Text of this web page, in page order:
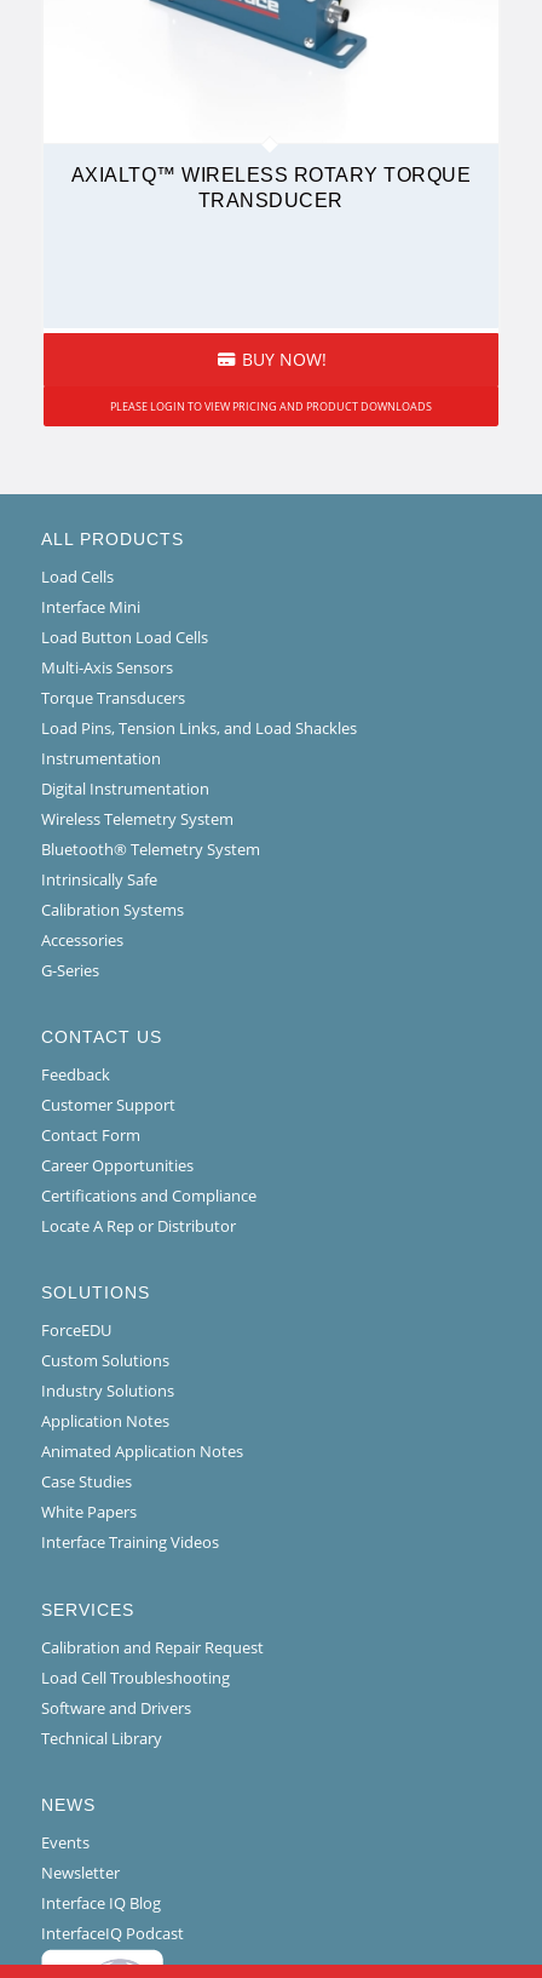
AXIALTQ™ WIRELESS ROTARY TORQUE
TRANSDUCER
BUY NOW!
PLEASE LOGIN TO VIEW PRICING AND PRODUCT DOWNLOADS
ALL PRODUCTS
Load Cells
Interface Mini
Load Button Load Cells
Multi-Axis Sensors
Torque Transducers
Load Pins, Tension Links, and Load Shackles
Instrumentation
Digital Instrumentation
Wireless Telemetry System
Bluetooth® Telemetry System
Intrinsically Safe
Calibration Systems
Accessories
G-Series
CONTACT US
Feedback
Customer Support
Contact Form
Career Opportunities
Certifications and Compliance
Locate A Rep or Distributor
SOLUTIONS
ForceEDU
Custom Solutions
Industry Solutions
Application Notes
Animated Application Notes
Case Studies
White Papers
Interface Training Videos
SERVICES
Calibration and Repair Request
Load Cell Troubleshooting
Software and Drivers
Technical Library
NEWS
Events
Newsletter
Interface IQ Blog
InterfaceIQ Podcast